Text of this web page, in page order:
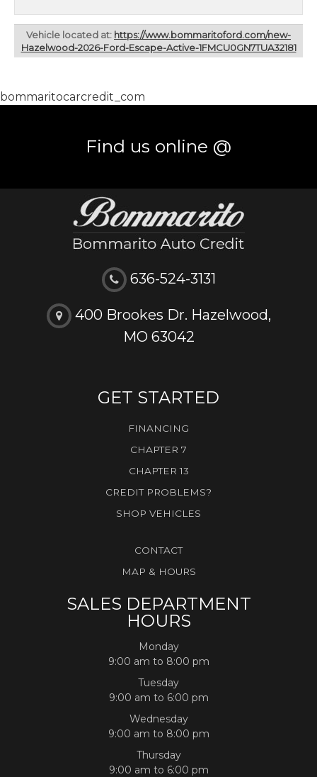
Vehicle located at: https://www.bommaritoford.com/new-
Hazelwood-2026-Ford-Escape-Active-1FMCU0GN7TUA32181
bommaritocarcredit_com
Find us online @
636-524-3131
400 Brookes Dr. Hazelwood,
MO 63042
GET STARTED
FINANCING
CHAPTER 7
CHAPTER 13
CREDIT PROBLEMS?
SHOP VEHICLES
CONTACT
MAP & HOURS
SALES DEPARTMENT
HOURS
Monday
9:00 am to 8:00 pm
Tuesday
9:00 am to 6:00 pm
Wednesday
9:00 am to 8:00 pm
Thursday
9:00 am to 6:00 pm